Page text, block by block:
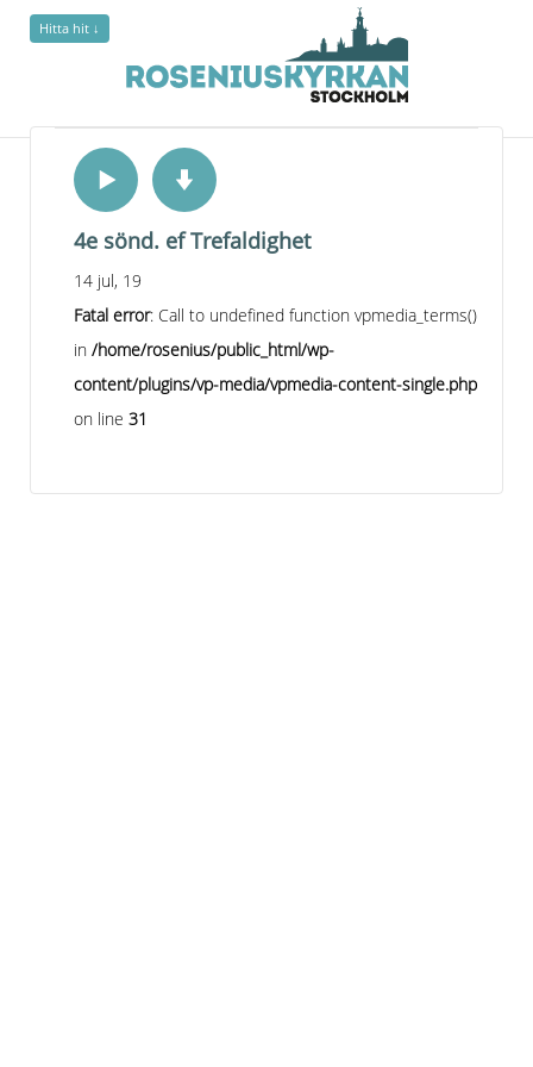
Hitta hit ↓
4e sönd. ef Trefaldighet
14 jul, 19
Fatal error: Call to undefined function vpmedia_terms()
in /home/rosenius/public_html/wp-
content/plugins/vp-media/vpmedia-content-single.php
on line 31